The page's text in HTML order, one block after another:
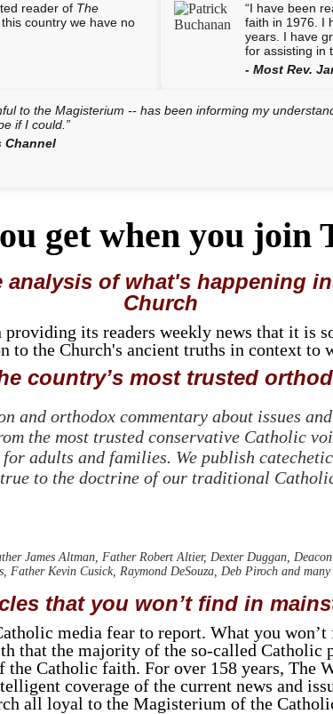
reader of The
country we have no
“I have been
faith in 1976. I
years. I have
for assisting in
- Most Rev.
to the Magisterium -- has been informing my
if I could.”
Channel
get when you join
analysis of what's happening
Church
providing its readers weekly news that it is
the Church's ancient truths in context to
country’s most trusted
and orthodox commentary about issues
the most trusted conservative Catholic
adults and families. We publish
true to the doctrine of our traditional
James Altman, Father Robert Altier, Dexter Duggan,
Father Kevin Cusick, Raymond DeSouza, Deb Piroch and
that you won’t find in
media fear to report. What you
that the majority of the so-called Catholic
Catholic faith. For over 158 years, The
coverage of the current news and
all loyal to the Magisterium of the